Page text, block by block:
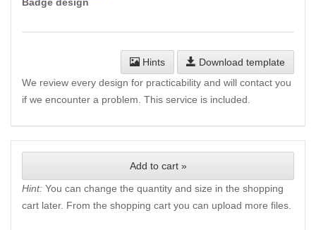
Hints
Download template
We review every design for practicability and will contact you
if we encounter a problem. This service is included.
Add to cart »
Hint: You can change the quantity and size in the shopping
cart later. From the shopping cart you can upload more files.